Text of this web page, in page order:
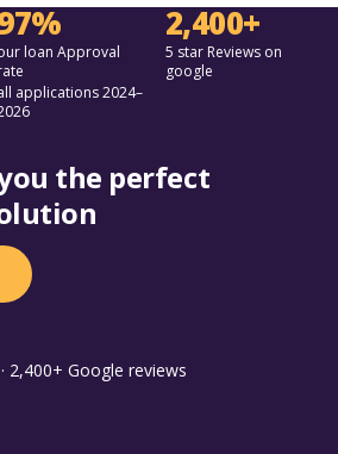
loan Approval
applications 2024–
2,400+
5 star Reviews on
google
the perfect
· 2,400+ Google reviews